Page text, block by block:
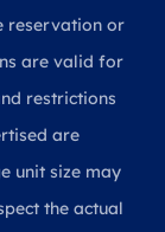
reservation or
are valid for
restrictions
are
unit size may
the actual